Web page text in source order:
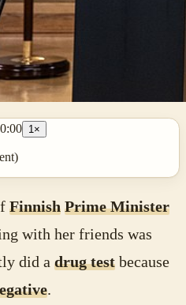
0:00 1 ×
Finnish Prime Minister
with her friends was
did a drug test because
.